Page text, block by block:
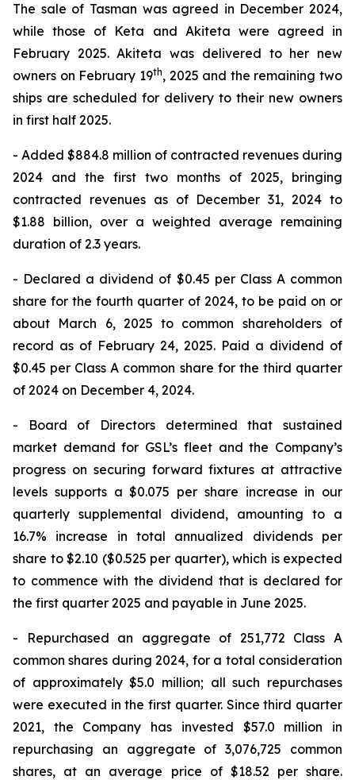
The sale of Tasman was agreed in December 2024,
while those of Keta and Akiteta were agreed in
February 2025. Akiteta was delivered to her new
owners on February 19th, 2025 and the remaining two
ships are scheduled for delivery to their new owners
in first half 2025.
- Added $884.8 million of contracted revenues during
2024 and the first two months of 2025, bringing
contracted revenues as of December 31, 2024 to
$1.88 billion, over a weighted average remaining
duration of 2.3 years.
- Declared a dividend of $0.45 per Class A common
share for the fourth quarter of 2024, to be paid on or
about March 6, 2025 to common shareholders of
record as of February 24, 2025. Paid a dividend of
$0.45 per Class A common share for the third quarter
of 2024 on December 4, 2024.
- Board of Directors determined that sustained
market demand for GSL’s fleet and the Company’s
progress on securing forward fixtures at attractive
levels supports a $0.075 per share increase in our
quarterly supplemental dividend, amounting to a
16.7% increase in total annualized dividends per
share to $2.10 ($0.525 per quarter), which is expected
to commence with the dividend that is declared for
the first quarter 2025 and payable in June 2025.
- Repurchased an aggregate of 251,772 Class A
common shares during 2024, for a total consideration
of approximately $5.0 million; all such repurchases
were executed in the first quarter. Since third quarter
2021, the Company has invested $57.0 million in
repurchasing an aggregate of 3,076,725 common
shares, at an average price of $18.52 per share.